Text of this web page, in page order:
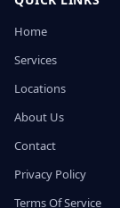
Home
Services
Locations
About Us
Contact
Privacy Policy
Terms Of Service